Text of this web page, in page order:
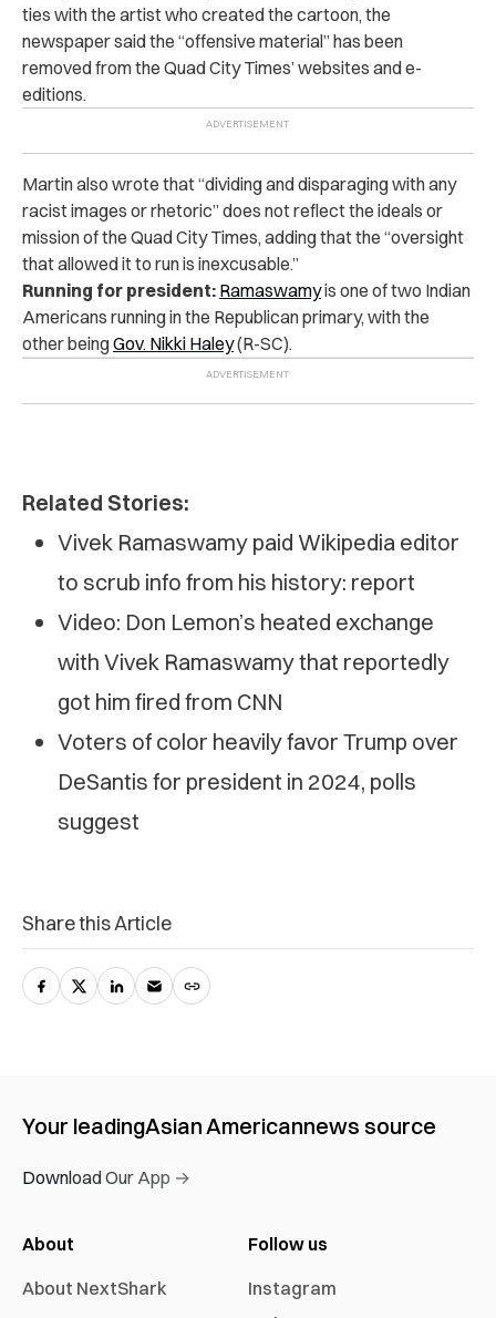
ties with the artist who created the cartoon, the
newspaper said the “offensive material” has been
removed from the Quad City Times’ websites and e-
editions.
Martin also wrote that “dividing and disparaging with any
racist images or rhetoric” does not reflect the ideals or
mission of the Quad City Times, adding that the “oversight
that allowed it to run is inexcusable.”
Running for president: Ramaswamyis one of two Indian
Americans running in the Republican primary, with the
other beingGov. Nikki Haley(R-SC).
Related Stories:
Vivek Ramaswamy paid Wikipedia editor
to scrub info from his history: report
Video: Don Lemon’s heated exchange
with Vivek Ramaswamy that reportedly
got him fired from CNN
Voters of color heavily favor Trump over
DeSantis for president in 2024, polls
suggest
Share this Article
Your leadingAsian Americannews source
Download Our App →
About
About NextShark
Follow us
Instagram